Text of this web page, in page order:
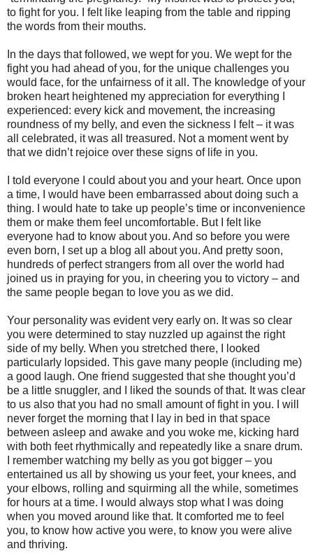
to fight for you. I felt like leaping from the table and ripping
the words from their mouths.
In the days that followed, we wept for you. We wept for the
fight you had ahead of you, for the unique challenges you
would face, for the unfairness of it all. The knowledge of your
broken heart heightened my appreciation for everything I
experienced: every kick and movement, the increasing
roundness of my belly, and even the sickness I felt – it was
all celebrated, it was all treasured. Not a moment went by
that we didn’t rejoice over these signs of life in you.
I told everyone I could about you and your heart. Once upon
a time, I would have been embarrassed about doing such a
thing. I would hate to take up people’s time or inconvenience
them or make them feel uncomfortable. But I felt like
everyone had to know about you. And so before you were
even born, I set up a blog all about you. And pretty soon,
hundreds of perfect strangers from all over the world had
joined us in praying for you, in cheering you to victory – and
the same people began to love you as we did.
Your personality was evident very early on. It was so clear
you were determined to stay nuzzled up against the right
side of my belly. When you stretched there, I looked
particularly lopsided. This gave many people (including me)
a good laugh. One friend suggested that she thought you’d
be a little snuggler, and I liked the sounds of that. It was clear
to us also that you had no small amount of fight in you. I will
never forget the morning that I lay in bed in that space
between asleep and awake and you woke me, kicking hard
with both feet rhythmically and repeatedly like a snare drum.
I remember watching my belly as you got bigger – you
entertained us all by showing us your feet, your knees, and
your elbows, rolling and squirming all the while, sometimes
for hours at a time. I would always stop what I was doing
when you moved around like that. It comforted me to feel
you, to know how active you were, to know you were alive
and thriving.